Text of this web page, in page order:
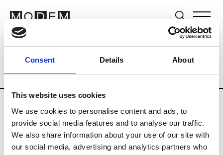
Consent Details About
This website uses cookies
We use cookies to personalise content and ads, to
provide social media features and to analyse our traffic.
We also share information about your use of our site with
our social media, advertising and analytics partners who
Brands Tradeshows & Fashion Weeks
Country The Netherlands Women’s
H
Hul le Kes